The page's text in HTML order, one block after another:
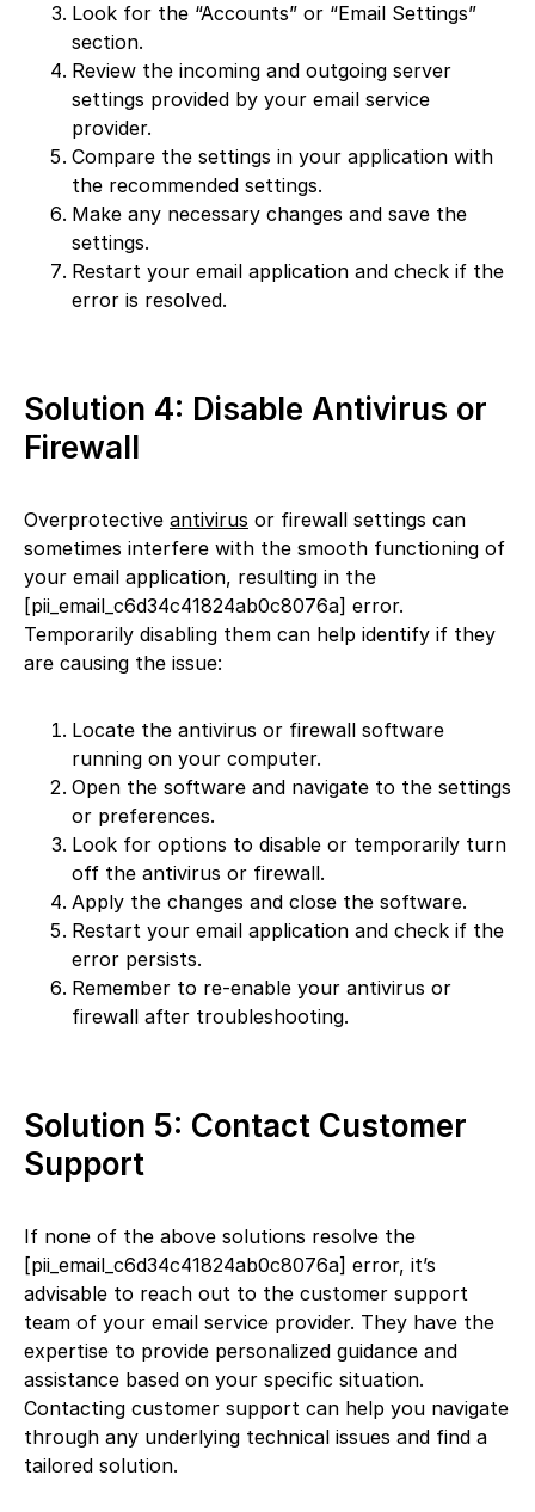
Look for the “Accounts” or “Email Settings”
section.
Review the incoming and outgoing server
settings provided by your email service
provider.
Compare the settings in your application with
the recommended settings.
Make any necessary changes and save the
settings.
Restart your email application and check if the
error is resolved.
Solution 4: Disable Antivirus or
Firewall
Overprotective antivirus or firewall settings can
sometimes interfere with the smooth functioning of
your email application, resulting in the
[pii_email_c6d34c41824ab0c8076a] error.
Temporarily disabling them can help identify if they
are causing the issue:
Locate the antivirus or firewall software
running on your computer.
Open the software and navigate to the settings
or preferences.
Look for options to disable or temporarily turn
off the antivirus or firewall.
Apply the changes and close the software.
Restart your email application and check if the
error persists.
Remember to re-enable your antivirus or
firewall after troubleshooting.
Solution 5: Contact Customer
Support
If none of the above solutions resolve the
[pii_email_c6d34c41824ab0c8076a] error, it’s
advisable to reach out to the customer support
team of your email service provider. They have the
expertise to provide personalized guidance and
assistance based on your specific situation.
Contacting customer support can help you navigate
through any underlying technical issues and find a
tailored solution.